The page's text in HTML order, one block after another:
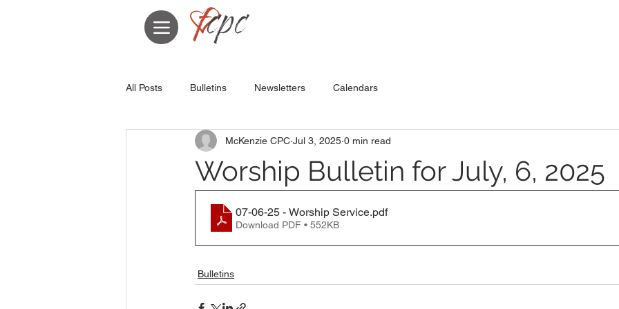
All Posts Bulletins Newsletters Calendars
Worship Bulletin for July, 6, 2025
McKenzie CPC Jul 3, 2025 0 min read
07-06-25 - Worship Service.pdf
Download PDF • 552KB
Bulletins